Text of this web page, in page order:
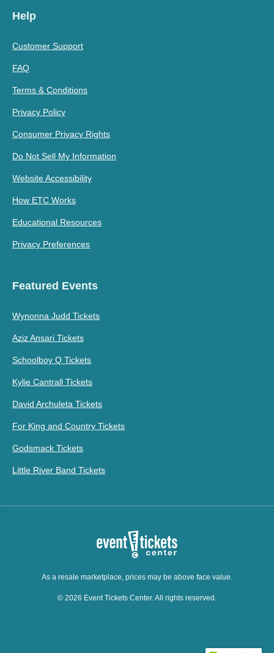
Help
Customer Support
FAQ
Terms & Conditions
Privacy Policy
Consumer Privacy Rights
Do Not Sell My Information
Website Accessibility
How ETC Works
Educational Resources
Privacy Preferences
Featured Events
Wynonna Judd Tickets
Aziz Ansari Tickets
Schoolboy Q Tickets
Kylie Cantrall Tickets
David Archuleta Tickets
For King and Country Tickets
Godsmack Tickets
Little River Band Tickets
As a resale marketplace, prices may be above face value.
© 2026 Event Tickets Center. All rights reserved.